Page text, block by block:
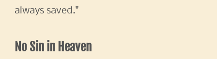
always saved."
No Sin in Heaven